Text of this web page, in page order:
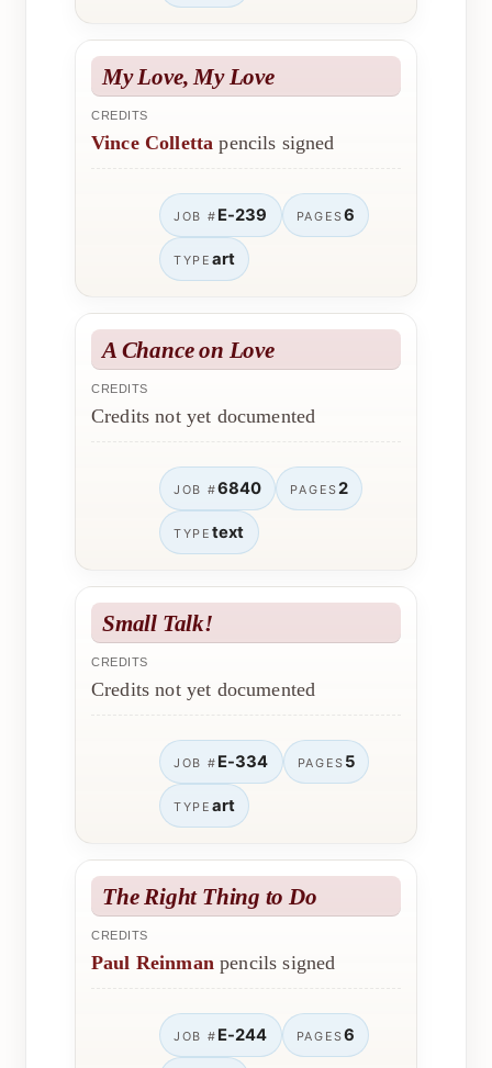
My Love, My Love
CREDITS
Vince Colletta pencils signed
JOB # E-239 PAGES6
TYPE art
A Chance on Love
CREDITS
Credits not yet documented
JOB #6840 PAGES2
TYPE text
Small Talk!
CREDITS
Credits not yet documented
JOB # E-334 PAGES 5
TYPE art
The Right Thing to Do
CREDITS
Paul Reinmanpencils signed
JOB # E-244 PAGES6